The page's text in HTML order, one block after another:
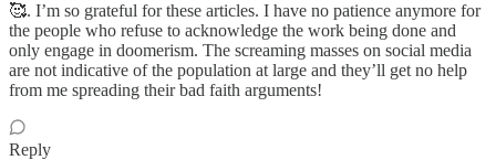
🥰. I’m so grateful for these articles. I have no patience anymore for
the people who refuse to acknowledge the work being done and
only engage in doomerism. The screaming masses on social media
are not indicative of the population at large and they’ll get no help
from me spreading their bad faith arguments!
Reply